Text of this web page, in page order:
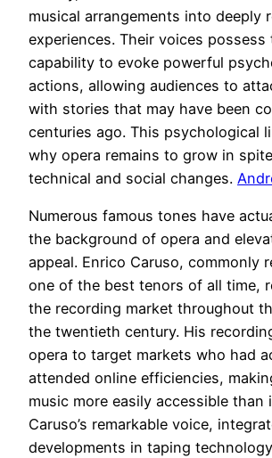
musical arrangements into deeply
experiences. Their voices possess
capability to evoke powerful
actions, allowing audiences to
with stories that may have been
centuries ago. This psychological
why opera remains to grow in
technical and social changes.
Numerous famous tones have
the background of opera and
appeal. Enrico Caruso, commonly
one of the best tenors of all time,
the recording market throughout
the twentieth century. His
opera to target markets who had
attended online efficiencies,
music more easily accessible than
Caruso’s remarkable voice,
developments in taping